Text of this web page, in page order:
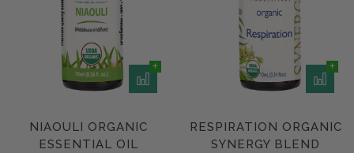
NIAOULI ORGANIC
ESSENTIAL OIL
RESPIRATION ORGANIC
SYNERGY BLEND